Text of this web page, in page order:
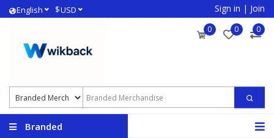
English $USD Sign in | Join
0 0 0
Branded